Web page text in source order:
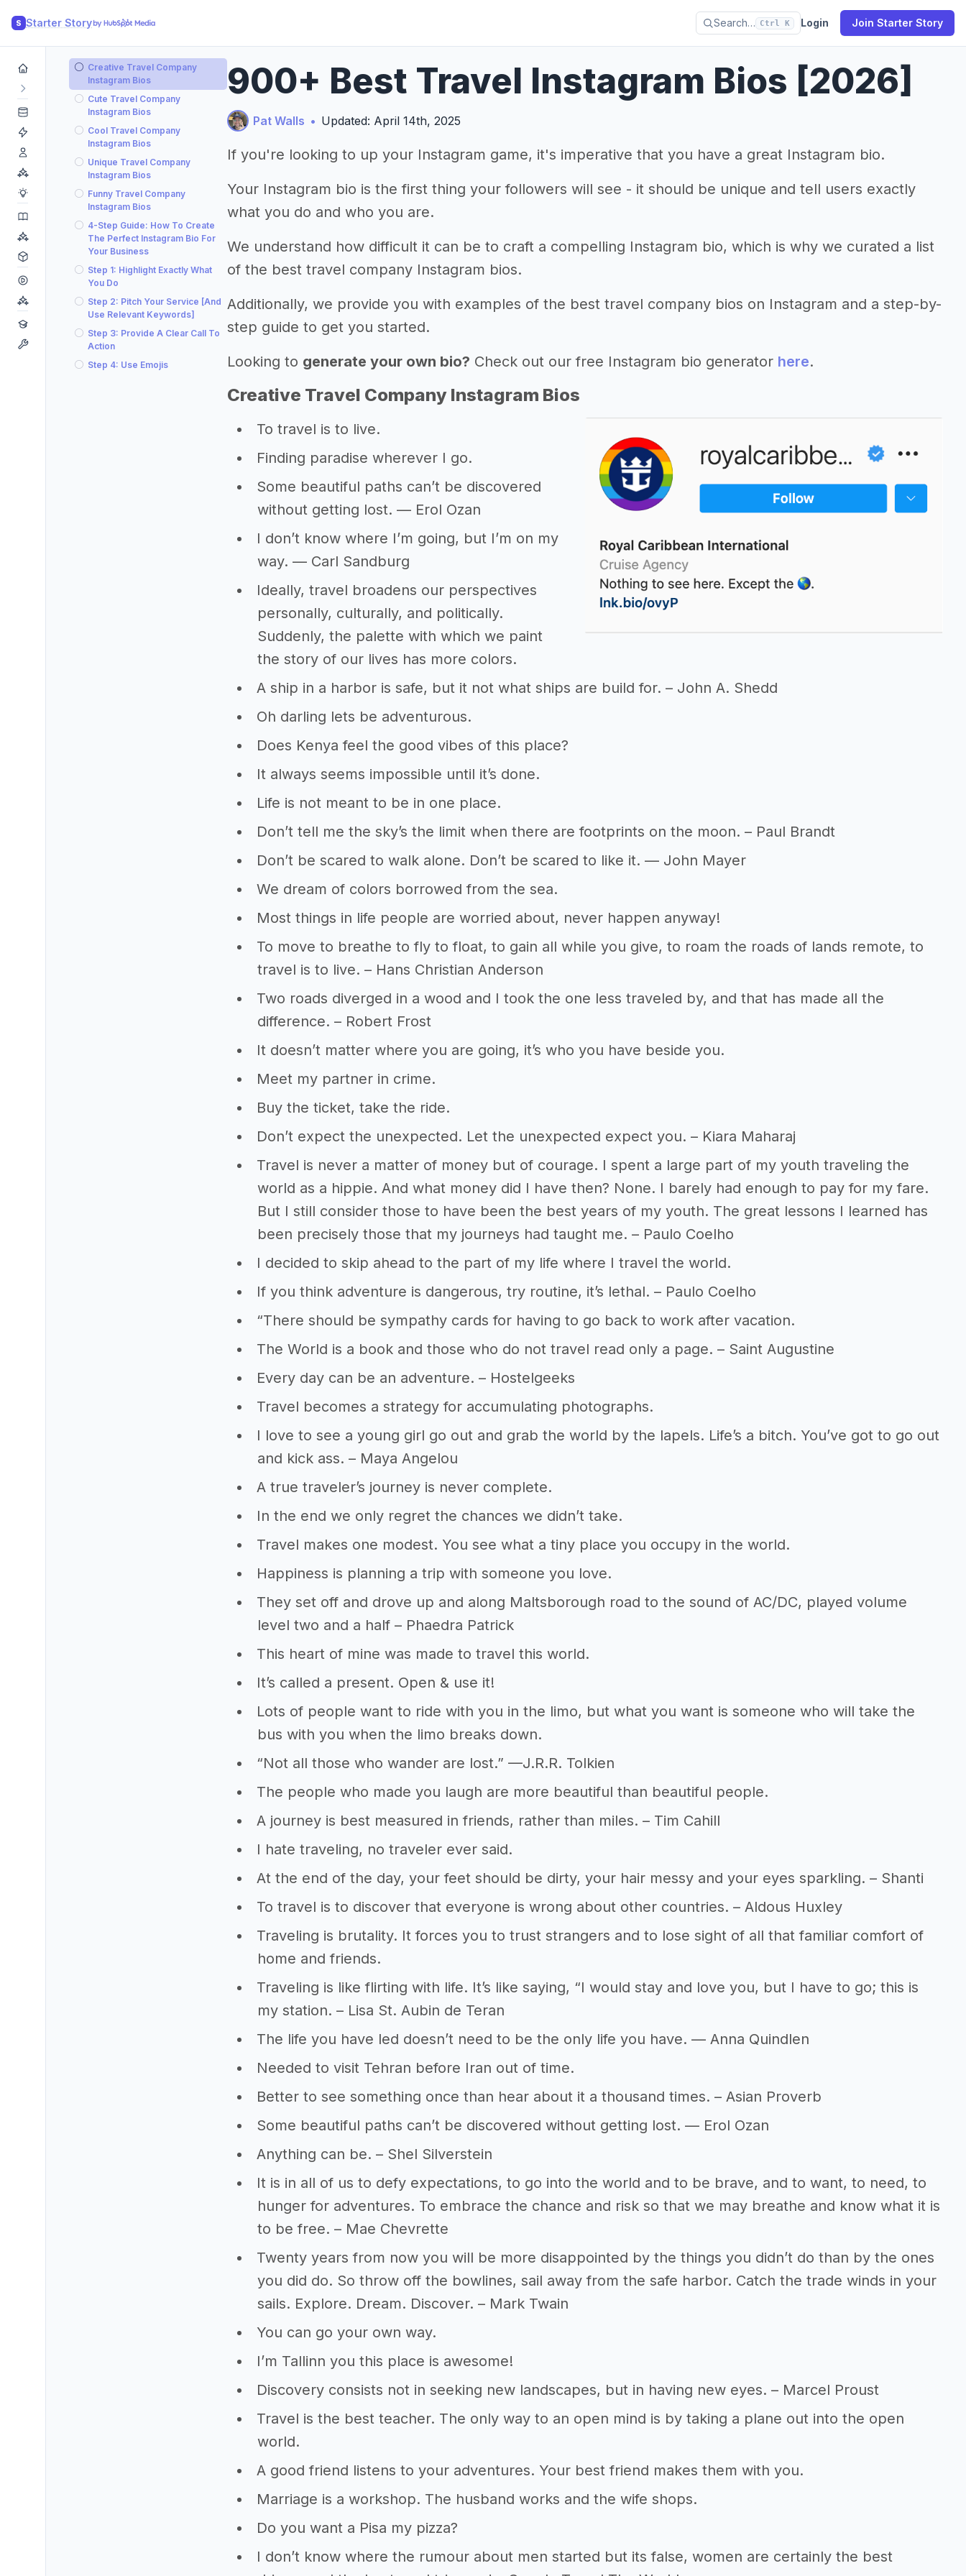
S Starter Story Search… Ctrl K Login Join Starter Story
Creative Travel Company
Instagram Bios
Cute Travel Company
Instagram Bios
Cool Travel Company
Instagram Bios
Unique Travel Company
Instagram Bios
Funny Travel Company
Instagram Bios
4-Step Guide: How To Create
The Perfect Instagram Bio For
Your Business
Step 1: Highlight Exactly What
You Do
Step 2: Pitch Your Service [And
Use Relevant Keywords]
Step 3: Provide A Clear Call To
Action
Step 4: Use Emojis
900+ Best Travel Instagram Bios [2026]
Pat Walls • Updated: April 14th, 2025
If you're looking to up your Instagram game, it's imperative that you have a great Instagram bio.
Your Instagram bio is the first thing your followers will see - it should be unique and tell users exactly
what you do and who you are.
We understand how difficult it can be to craft a compelling Instagram bio, which is why we curated a list
of the best travel company Instagram bios.
Additionally, we provide you with examples of the best travel company bios on Instagram and a step-by-
step guide to get you started.
Looking to generate your own bio? Check out our free Instagram bio generator here.
Creative Travel Company Instagram Bios
To travel is to live.
Finding paradise wherever I go.
Some beautiful paths can’t be discovered
without getting lost. — Erol Ozan
I don’t know where I’m going, but I’m on my
way. — Carl Sandburg
Ideally, travel broadens our perspectives
personally, culturally, and politically.
Suddenly, the palette with which we paint
the story of our lives has more colors.
A ship in a harbor is safe, but it not what ships are build for. – John A. Shedd
Oh darling lets be adventurous.
Does Kenya feel the good vibes of this place?
It always seems impossible until it’s done.
Life is not meant to be in one place.
Don’t tell me the sky’s the limit when there are footprints on the moon. – Paul Brandt
Don’t be scared to walk alone. Don’t be scared to like it. — John Mayer
We dream of colors borrowed from the sea.
Most things in life people are worried about, never happen anyway!
To move to breathe to fly to float, to gain all while you give, to roam the roads of lands remote, to
travel is to live. – Hans Christian Anderson
Two roads diverged in a wood and I took the one less traveled by, and that has made all the
difference. – Robert Frost
It doesn’t matter where you are going, it’s who you have beside you.
Meet my partner in crime.
Buy the ticket, take the ride.
Don’t expect the unexpected. Let the unexpected expect you. – Kiara Maharaj
Travel is never a matter of money but of courage. I spent a large part of my youth traveling the
world as a hippie. And what money did I have then? None. I barely had enough to pay for my fare.
But I still consider those to have been the best years of my youth. The great lessons I learned has
been precisely those that my journeys had taught me. – Paulo Coelho
I decided to skip ahead to the part of my life where I travel the world.
If you think adventure is dangerous, try routine, it’s lethal. – Paulo Coelho
“There should be sympathy cards for having to go back to work after vacation.
The World is a book and those who do not travel read only a page. – Saint Augustine
Every day can be an adventure. – Hostelgeeks
Travel becomes a strategy for accumulating photographs.
I love to see a young girl go out and grab the world by the lapels. Life’s a bitch. You’ve got to go out
and kick ass. – Maya Angelou
A true traveler’s journey is never complete.
In the end we only regret the chances we didn’t take.
Travel makes one modest. You see what a tiny place you occupy in the world.
Happiness is planning a trip with someone you love.
They set off and drove up and along Maltsborough road to the sound of AC/DC, played volume
level two and a half – Phaedra Patrick
This heart of mine was made to travel this world.
It’s called a present. Open & use it!
Lots of people want to ride with you in the limo, but what you want is someone who will take the
bus with you when the limo breaks down.
“Not all those who wander are lost.” —J.R.R. Tolkien
The people who made you laugh are more beautiful than beautiful people.
A journey is best measured in friends, rather than miles. – Tim Cahill
I hate traveling, no traveler ever said.
At the end of the day, your feet should be dirty, your hair messy and your eyes sparkling. – Shanti
To travel is to discover that everyone is wrong about other countries. – Aldous Huxley
Traveling is brutality. It forces you to trust strangers and to lose sight of all that familiar comfort of
home and friends.
Traveling is like flirting with life. It’s like saying, “I would stay and love you, but I have to go; this is
my station. – Lisa St. Aubin de Teran
The life you have led doesn’t need to be the only life you have. — Anna Quindlen
Needed to visit Tehran before Iran out of time.
Better to see something once than hear about it a thousand times. – Asian Proverb
Some beautiful paths can’t be discovered without getting lost. — Erol Ozan
Anything can be. – Shel Silverstein
It is in all of us to defy expectations, to go into the world and to be brave, and to want, to need, to
hunger for adventures. To embrace the chance and risk so that we may breathe and know what it is
to be free. – Mae Chevrette
Twenty years from now you will be more disappointed by the things you didn’t do than by the ones
you did do. So throw off the bowlines, sail away from the safe harbor. Catch the trade winds in your
sails. Explore. Dream. Discover. – Mark Twain
You can go your own way.
I’m Tallinn you this place is awesome!
Discovery consists not in seeking new landscapes, but in having new eyes. – Marcel Proust
Travel is the best teacher. The only way to an open mind is by taking a plane out into the open
world.
A good friend listens to your adventures. Your best friend makes them with you.
Marriage is a workshop. The husband works and the wife shops.
Do you want a Pisa my pizza?
I don’t know where the rumour about men started but its false, women are certainly the best